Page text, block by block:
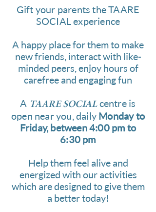
Gift your parents the TAARE
SOCIAL experience
A happy place for them to make
new friends, interact with like-
minded peers, enjoy hours of
carefree and engaging fun
A TAARE SOCIALcentre is
open near you, daily Monday to
Friday, between 4:00 pm to
6:30 pm
Help them feel alive and
energized with our activities
which are designed to give them
a better today!